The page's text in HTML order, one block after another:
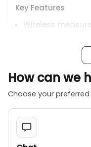
Key Features
Wireless
vacuum
sent to the
Intelligent error
term
in the Testo
Comprehensive
and record
vacuum, with the
How can we
Choose your